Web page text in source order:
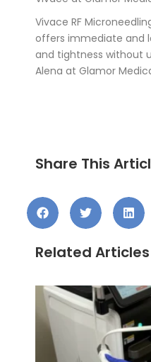
Vivace RF
offers immediate and
and tightness without
Alena at Glamor
Share This
Related Articles